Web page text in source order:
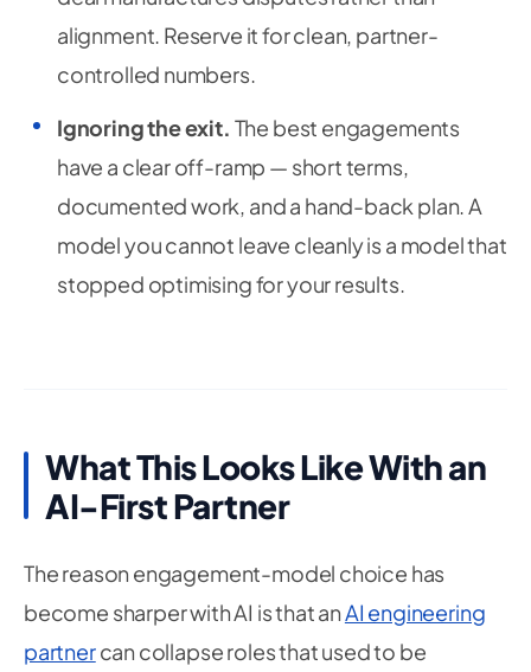
alignment. Reserve it for clean, partner-
controlled numbers.
Ignoring the exit. The best engagements
have a clear off-ramp — short terms,
documented work, and a hand-back plan. A
model you cannot leave cleanly is a model that
stopped optimising for your results.
What This Looks Like With an
AI-First Partner
The reason engagement-model choice has
become sharper with AI is that an AI engineering
partnercan collapse roles that used to be